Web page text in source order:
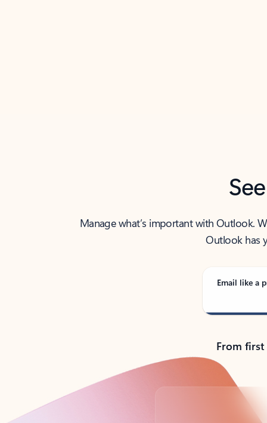
Manage what’s important with Outlook.
Outlook has
Email like a
From